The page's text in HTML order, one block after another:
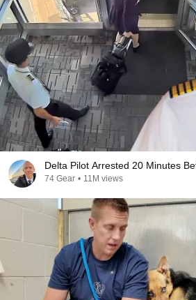
Delta Pilot Arrested 20 Minutes
74 Gear • 11M views